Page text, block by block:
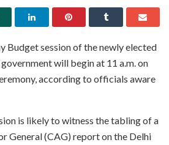
Budget session of the newly elected
will begin at 11 a.m. on
according to officials aware
is likely to witness the tabling of a
General (CAG) report on the Delhi